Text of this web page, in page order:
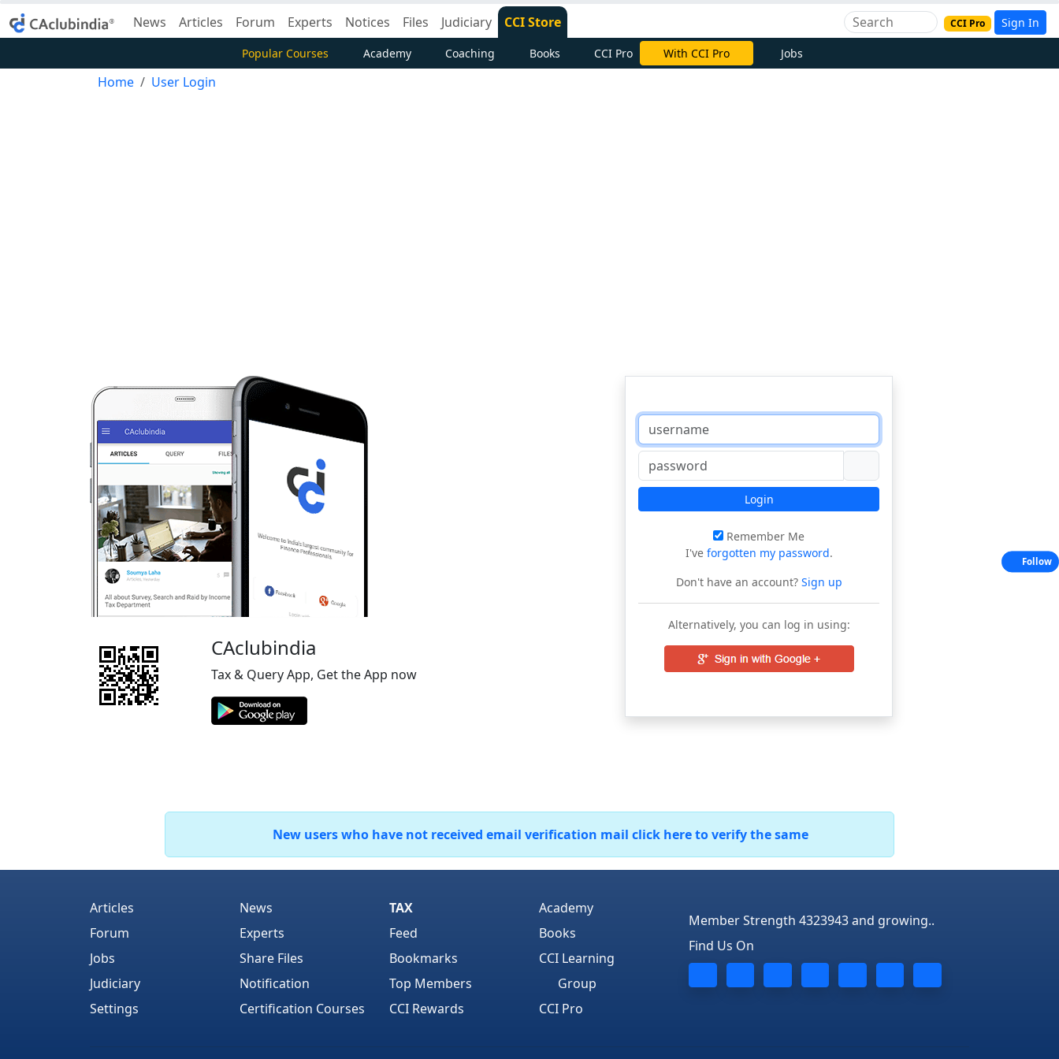
News Articles Forum Experts Notices Files Judiciary CCI Store CCI Pro Sign In
Popular Courses Academy Coaching Books CCI Pro With CCI Pro Jobs
Home User Login
CAclubindia
Tax & Query App, Get the App now
Login
Remember Me
I've forgotten my password.
Don't have an account?Sign up
Alternatively, you can log in using:
New users who have not received email verification mail click here to verify the same
Articles
Forum
Jobs
Judiciary
Settings
News
Experts
Share Files
Notification
Certification Courses
TAX
Feed
Bookmarks
Top Members
CCI Rewards
Academy
Books
CCI Learning
Group
CCI Pro
Member Strength 4323943 and growing..
Find Us On
Follow